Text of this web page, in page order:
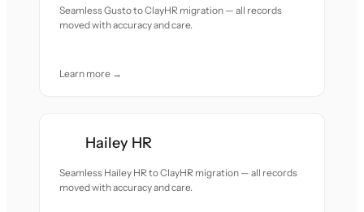
Seamless Gusto to ClayHR migration — all records
moved with accuracy and care.
Learn more →
Hailey HR
Seamless Hailey HR to ClayHR migration — all records
moved with accuracy and care.